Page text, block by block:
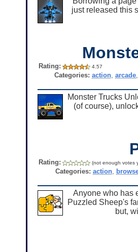
just released this
Rating: 4.57
Categories: action ,arcade
Monster Trucks
(of course),
Rating: (not enough votes
Categories: action
Anyone who has
Puzzled Sheep's
but,